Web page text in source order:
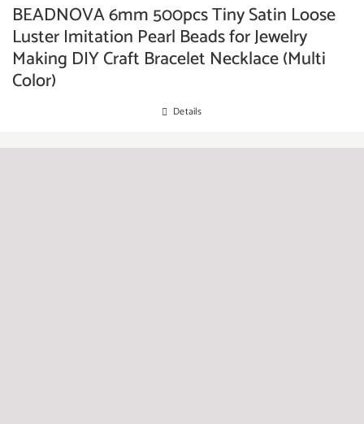
BEADNOVA 6mm 500pcs Tiny Satin Loose
Luster Imitation Pearl Beads for Jewelry
Making DIY Craft Bracelet Necklace (Multi
Color)
Details